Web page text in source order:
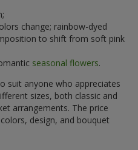
change; rainbow-dyed
to shift from soft pink
seasonal flowers.
suit anyone who appreciates
sizes, both classic and
arrangements. The price
design, and bouquet